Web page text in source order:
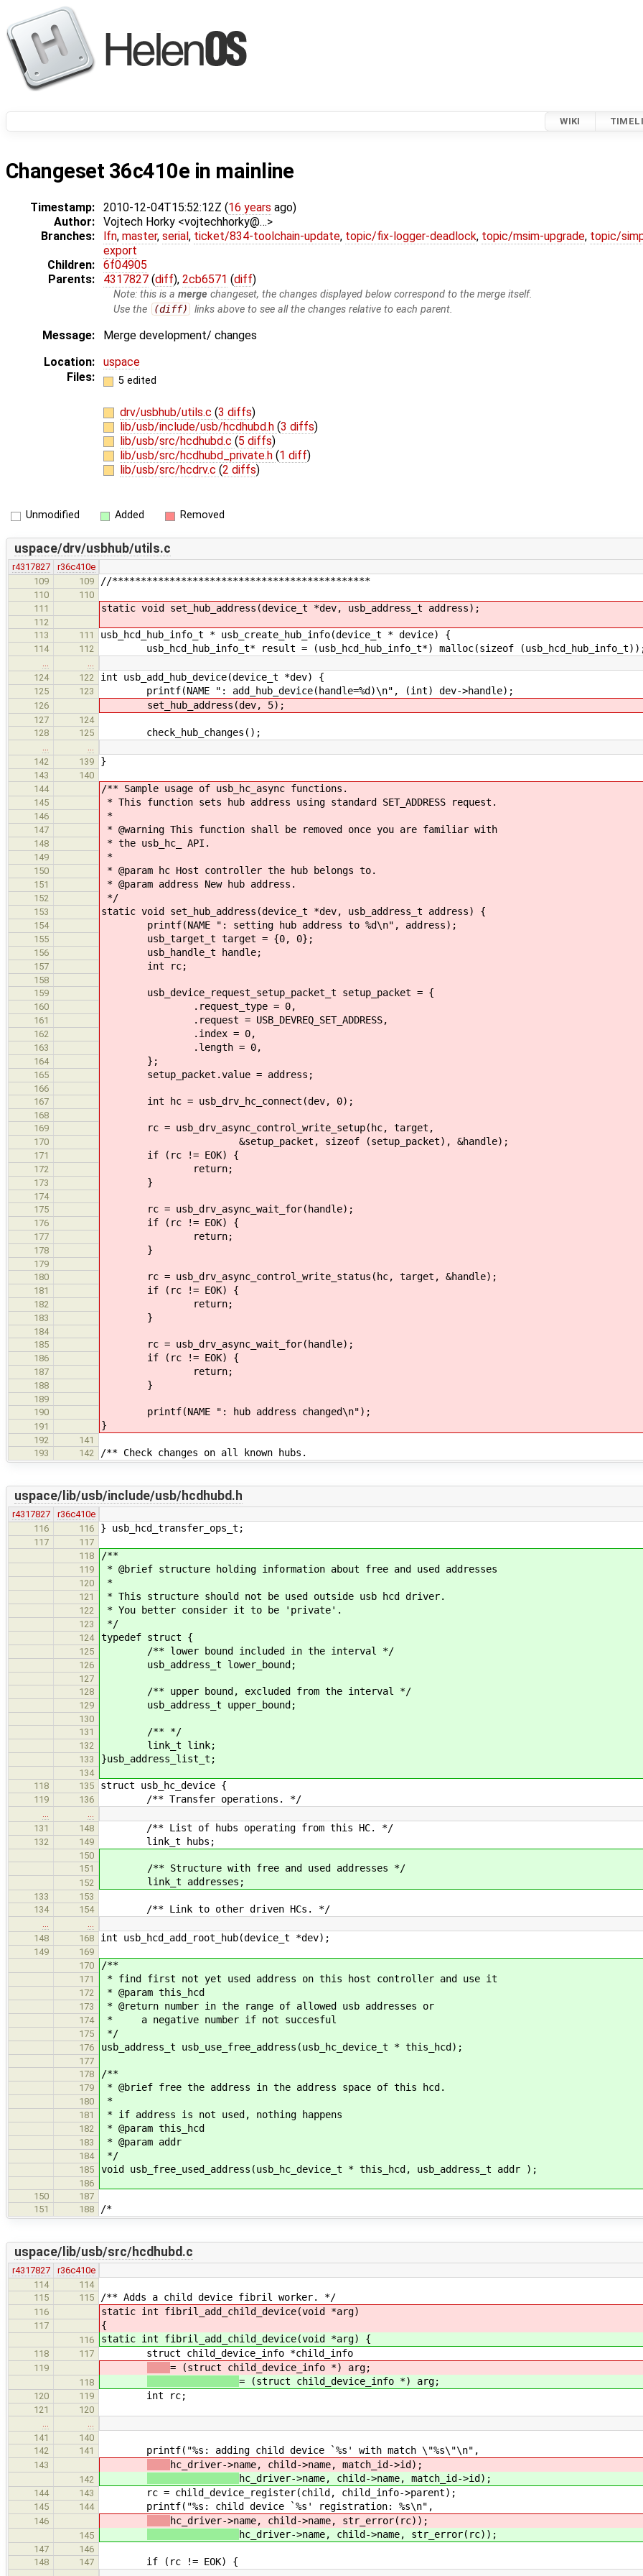
WIKI
Changeset 36c410e in mainline
Timestamp: 2010-12-04T15:52:12Z (16 years ago)
Author:
Vojtech Horky <vojtechhorky@…>
Branches:
lfn, master, serial , ticket/834-toolchain-update, topic/fix-logger-deadlock, topic/msim-upgrade, topic/
export
Children:
6f04905
Parents:
4317827 (diff), 2cb6571 (diff)
Note: this is amerge changeset, the changes displayed below correspond to the merge itself.
Use the
(diff) links above to see all the changes relative to each parent.
Message:
Merge development/ changes
Location:
uspace
Files:
5 edited
drv/usbhub/utils.c (3 diffs)
lib/usb/include/usb/hcdhubd.h (3 diffs)
lib/usb/src/hcdhubd.c (5 diffs)
lib/usb/src/hcdhubd_private.h (1 diff)
lib/usb/src/hcdrv.c (2 diffs)
Unmodified Added Removed
uspace/drv/usbhub/utils.c
r4317827
r36c410e
109
109 //*********************************************
110
110
111
static void set_hub_address(device_t *dev, usb_address_t address);
112
113
111 usb_hcd_hub_info_t * usb_create_hub_info(device_t * device) {
114 112 usb_hcd_hub_info_t* result = (usb_hcd_hub_info_t*) malloc(sizeof
124
122 int usb_add_hub_device(device_t *dev) {
125 123 printf(NAME ": add_hub_device(handle=%d)\n", (int) dev->handle);
126 set_hub_address(dev, 5);
127
124
128
125 check_hub_changes();
142
139 }
143
140
144
/** Sample usage of usb_hc_async functions.
145 * This function sets hub address using standard SET_ADDRESS request.
146 *
147 * @warning This function shall be removed once you are familiar with
148 * the usb_hc_ API.
149 *
150 * @param hc Host controller the hub belongs to.
151 * @param address New hub address.
152 */
153 static void set_hub_address(device_t *dev, usb_address_t address) {
154 printf(NAME ": setting hub address to %d\n", address);
155 usb_target_t target = {0, 0};
156 usb_handle_t handle;
157 int rc;
158
159
usb_device_request_setup_packet_t setup_packet = {
160 .request_type = 0,
161 .request = USB_DEVREQ_SET_ADDRESS,
162 .index = 0,
163 .length = 0,
164 };
165 setup_packet.value = address;
166
167
int hc = usb_drv_hc_connect(dev, 0);
168
169
rc = usb_drv_async_control_write_setup(hc, target,
170 &setup_packet, sizeof (setup_packet), &handle);
171 if (rc != EOK) {
172 return;
173 }
174
175
rc = usb_drv_async_wait_for(handle);
176 if (rc != EOK) {
177 return;
178 }
179
180
rc = usb_drv_async_control_write_status(hc, target, &handle);
181 if (rc != EOK) {
182 return;
183 }
184
185
rc = usb_drv_async_wait_for(handle);
186 if (rc != EOK) {
187 return;
188 }
189
190
printf(NAME ": hub address changed\n");
191 }
192
141
193
142 /** Check changes on all known hubs.
uspace/lib/usb/include/usb/hcdhubd.h
r4317827
r36c410e
116
116 } usb_hcd_transfer_ops_t;
117
117
118
/**
119 * @brief structure holding information about free and used addresses
120 *
121 * This structure should not be used outside usb hcd driver.
122 * You better consider it to be 'private'.
123 */
124 typedef struct {
125 /** lower bound included in the interval */
126 usb_address_t lower_bound;
127
128
/** upper bound, excluded from the interval */
129 usb_address_t upper_bound;
130
131
/** */
132 link_t link;
133 }usb_address_list_t;
134
118
135 struct usb_hc_device {
119 136 /** Transfer operations. */
131
148 /** List of hubs operating from this HC. */
132 149 link_t hubs;
150
151
/** Structure with free and used addresses */
152 link_t addresses;
133
153
134
154 /** Link to other driven HCs. */
148
168 int usb_hcd_add_root_hub(device_t *dev);
149
169
170
/**
171 * find first not yet used address on this host controller and use it
172 * @param this_hcd
173 * @return number in the range of allowed usb addresses or
174 * a negative number if not succesful
175 */
176 usb_address_t usb_use_free_address(usb_hc_device_t * this_hcd);
177
178
/**
179 * @brief free the address in the address space of this hcd.
180 *
181 * if address is not used, nothing happens
182 * @param this_hcd
183 * @param addr
184 */
185 void usb_free_used_address(usb_hc_device_t * this_hcd, usb_address_t addr );
186
150
187
151
188 /*
uspace/lib/usb/src/hcdhubd.c
r4317827
r36c410e
114
114
115
115 /** Adds a child device fibril worker. */
116 static int fibril_add_child_device(void *arg)
117 {
116 static int fibril_add_child_device(void *arg) {
118 117 struct child_device_info *child_info
119 = (struct child_device_info *) arg;
118 = (struct child_device_info *) arg;
120 119 int rc;
121
120
141
140
142
141 printf("%s: adding child device `%s' with match \"%s\"\n",
143 hc_driver->name, child->name, match_id->id);
142 hc_driver->name, child->name, match_id->id);
144 143 rc = child_device_register(child, child_info->parent);
145 144 printf("%s: child device `%s' registration: %s\n",
146 hc_driver->name, child->name, str_error(rc));
145 hc_driver->name, child->name, str_error(rc));
147
146
148
147 if (rc != EOK) {